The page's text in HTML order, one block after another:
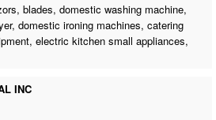
blades,domestic washing machine,
,domestic ironing machines,catering
electric kitchen small appliances,
INC